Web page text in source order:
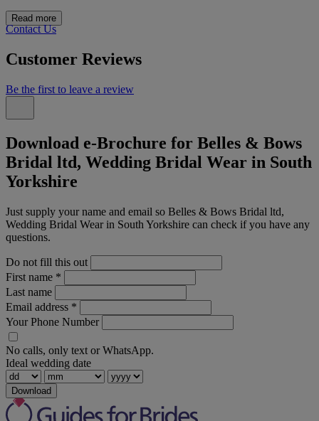
Read more
Contact Us
Customer Reviews
Be the first to leave a review
Download e-Brochure for Belles & Bows
Bridal ltd, Wedding Bridal Wear in South
Yorkshire
Just supply your name and email so Belles & Bows Bridal ltd,
Wedding Bridal Wear in South Yorkshire can check if you have any
questions.
Do not fill this out
First name *
Last name
Email address *
Your Phone Number
No calls, only text or WhatsApp.
Ideal wedding date
Download